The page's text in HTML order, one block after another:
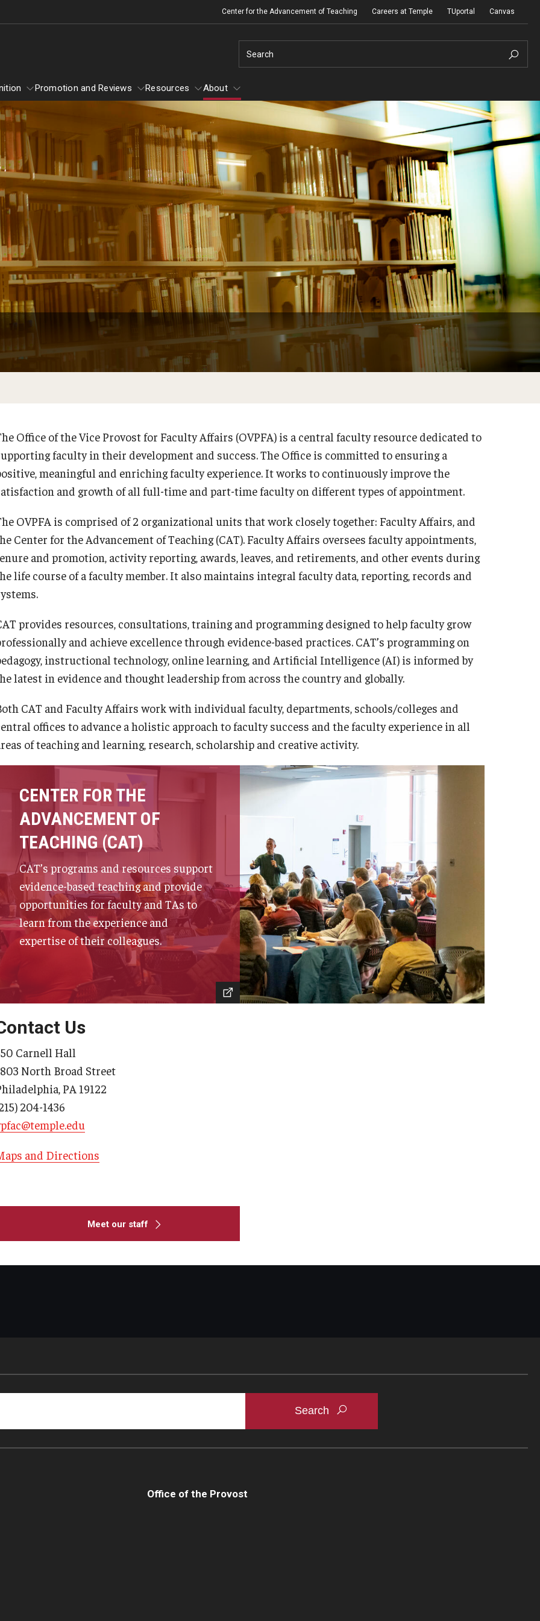
Center for the Advancement of Teaching Careers at Temple TUportal Canvas
Search
Recognition
Promotion and Reviews
Promotion and Reviews
Mid-point Review Guidelines for Tenure
Track Faculty
NTT Appointment, Reappointment, and
Promotion Guidelines
Presidential Guidelines for the Review of
Tenure and Promotion
Addendum to Presidential Guidelines for the
Review of Tenure and Promotion
Resources
Scholarly and Creative Support
Grant-in-Aid Awards
Sabbatical Awards
Summer Research Awards
Policies and Guidelines
Faculty Handbook
Adjunct Faculty Handbook
Adjunct Faculty Orientation
About
About
Office of the Vice Provost for Faculty Affairs (OVPFA) is a central faculty resource dedicated to
faculty in their development and success. The Office is committed to ensuring a
meaningful and enriching faculty experience. It works to continuously improve the
and growth of all full-time and part-time faculty on different types of appointment.
OVPFA is comprised of 2 organizational units that work closely together: Faculty Affairs, and
Center for the Advancement of Teaching (CAT). Faculty Affairs oversees faculty appointments,
and promotion, activity reporting, awards, leaves, and retirements, and other events during
life course of a faculty member. It also maintains integral faculty data, reporting, records and
provides resources, consultations, training and programming designed to help faculty grow
and achieve excellence through evidence-based practices. CAT’s programming on
instructional technology, online learning, and Artificial Intelligence (AI) is informed by
latest in evidence and thought leadership from across the country and globally.
CAT and Faculty Affairs work with individual faculty, departments, schools/colleges and
offices to advance a holistic approach to faculty success and the faculty experience in all
of teaching and learning, research, scholarship and creative activity.
CENTER FOR THE
ADVANCEMENT OF
TEACHING (CAT)
CAT’s programs and resources support
evidence-based teaching and provide
opportunities for faculty and TAs to
learn from the experience and
expertise of their colleagues.
Us
Carnell Hall
North Broad Street
PA 19122
204-1436
and Directions
Meet our staff
Office of the Provost